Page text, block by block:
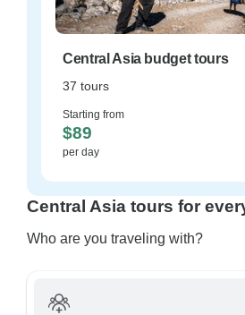
Central Asia budget tours
37 tours
Starting from
$89
per day
Central Asia tours for
Who are you traveling with?